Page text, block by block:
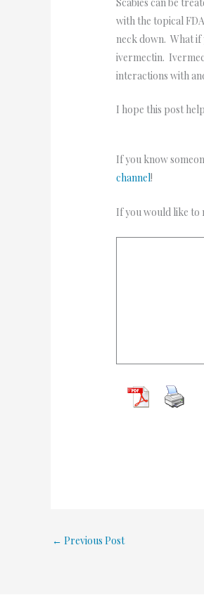
with the topical
neck down. What if
ivermectin.
interactions with
I hope this post
If you know
channel!
If you would like to
← Previous Post